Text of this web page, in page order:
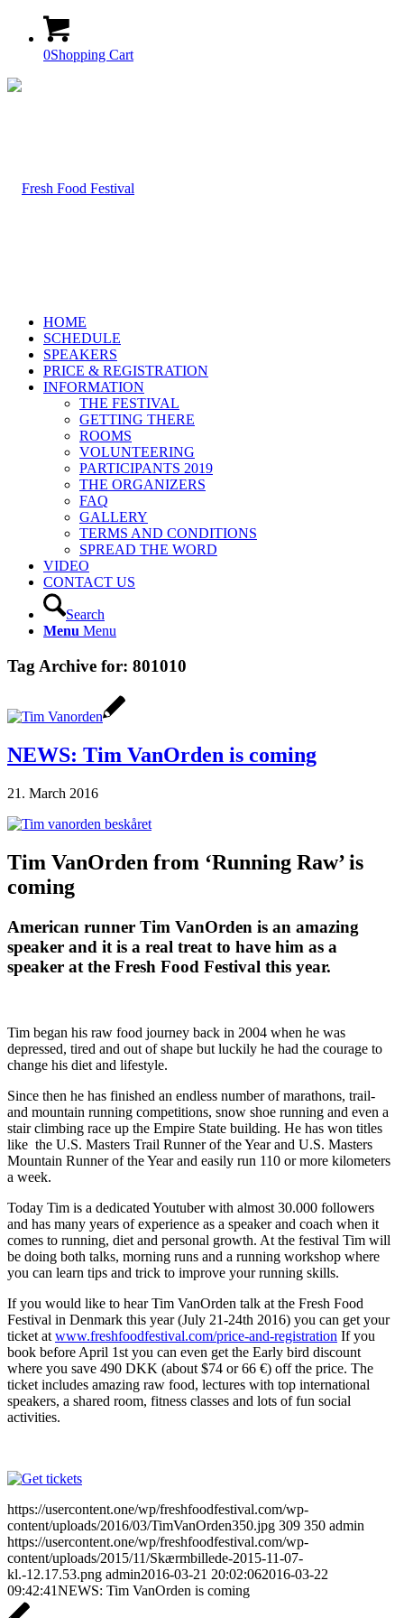
0Shopping Cart
HOME
SCHEDULE
SPEAKERS
PRICE & REGISTRATION
INFORMATION
THE FESTIVAL
GETTING THERE
ROOMS
VOLUNTEERING
PARTICIPANTS 2019
THE ORGANIZERS
FAQ
GALLERY
TERMS AND CONDITIONS
SPREAD THE WORD
VIDEO
CONTACT US
Search
Menu Menu
Tag Archive for: 801010
NEWS: Tim VanOrden is coming
21. March 2016
Tim VanOrden from ‘Running Raw’ is
coming
American runner Tim VanOrden is an amazing
speaker and it is a real treat to have him as a
speaker at the Fresh Food Festival this year.
Tim began his raw food journey back in 2004 when he was
depressed, tired and out of shape but luckily he had the courage to
change his diet and lifestyle.
Since then he has finished an endless number of marathons, trail-
and mountain running competitions, snow shoe running and even a
stair climbing race up the Empire State building. He has won titles
like the U.S. Masters Trail Runner of the Year and U.S. Masters
Mountain Runner of the Year and easily run 110 or more kilometers
a week.
Today Tim is a dedicated Youtuber with almost 30.000 followers
and has many years of experience as a speaker and coach when it
comes to running, diet and personal growth. At the festival Tim will
be doing both talks, morning runs and a running workshop where
you can learn tips and trick to improve your running skills.
If you would like to hear Tim VanOrden talk at the Fresh Food
Festival in Denmark this year (July 21-24th 2016) you can get your
ticket at www.freshfoodfestival.com/price-and-registration If you
book before April 1st you can even get the Early bird discount
where you save 490 DKK (about $74 or 66 €) off the price. The
ticket includes amazing raw food, lectures with top international
speakers, a shared room, fitness classes and lots of fun social
activities.
https://usercontent.one/wp/freshfoodfestival.com/wp-
content/uploads/2016/03/TimVanOrden350.jpg 309 350 admin
https://usercontent.one/wp/freshfoodfestival.com/wp-
content/uploads/2015/11/Skærmbillede-2015-11-07-
kl.-12.17.53.png admin2016-03-21 20:02:062016-03-22
09:42:41NEWS: Tim VanOrden is coming